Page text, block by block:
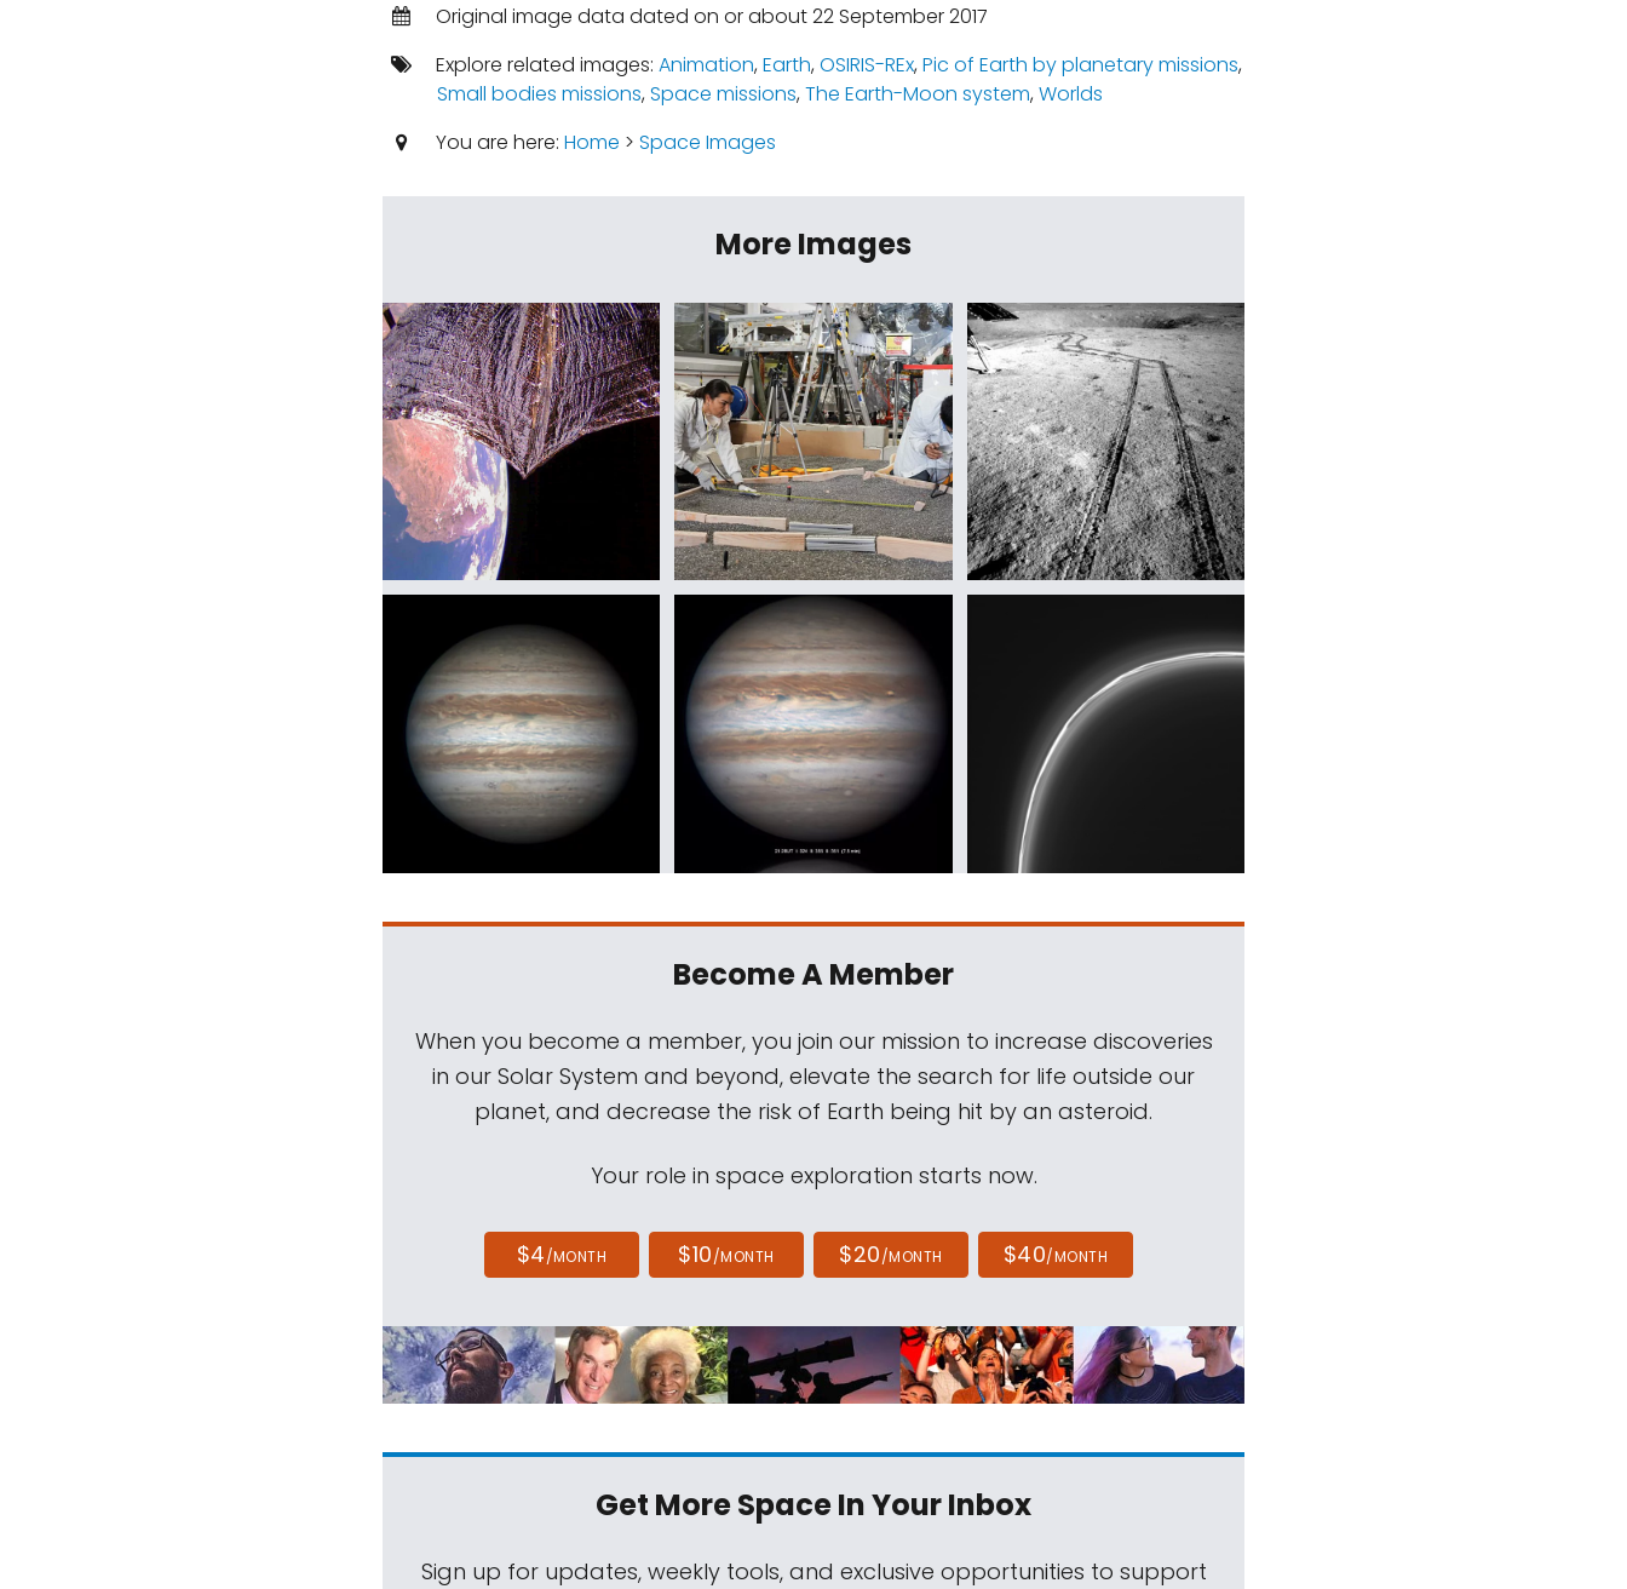
Original image data dated on or about 22 September 2017
Explore related images: Animation,Earth,OSIRIS-REx,Pic of Earth by planetary missions,
Small bodies missions,Space missions,The Earth-Moon system,Worlds
You are here: Home > Space Images
More Images
Become A Member
When you become a member, you join our mission to increase discoveries
in our Solar System and beyond, elevate the search for life outside our
planet, and decrease the risk of Earth being hit by an asteroid.
Your role in space exploration starts now.
$4/MONTH $10/MONTH $20/MONTH $40/MONTH
Get More SpaceIn Your Inbox
Sign up for updates, weekly tools, and exclusive opportunities to support